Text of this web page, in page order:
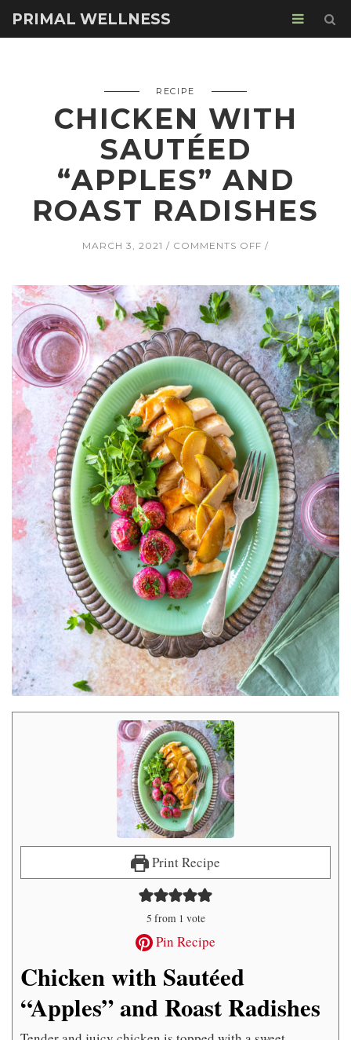
PRIMAL WELLNESS
RECIPE
CHICKEN WITH
SAUTÉED
“APPLES” AND
ROAST RADISHES
MARCH 3, 2021 COMMENTS OFF ON
SAUTÉED
“APPLES”
AND
ROAST
RADISHES
Print Recipe
5 from 1 vote
Pin Recipe
Chicken with Sautéed
“Apples” and Roast Radishes